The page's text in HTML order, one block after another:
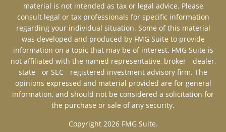
material is not intended as tax or legal advice. Please
consult legal or tax professionals for specific information
regarding your individual situation. Some of this material
was developed and produced by FMG Suite to provide
information on a topic that may be of interest. FMG Suite is
not affiliated with the named representative, broker - dealer,
state - or SEC - registered investment advisory firm. The
opinions expressed and material provided are for general
information, and should not be considered a solicitation for
the purchase or sale of any security.
Copyright 2026 FMG Suite.